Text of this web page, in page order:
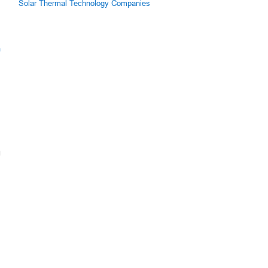
Solar Thermal Technology Companies